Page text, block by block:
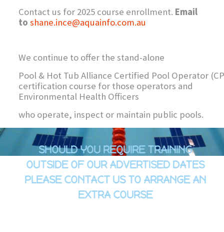
Contact us for 2025 course enrollment. Email
to shane.ince@aquainfo.com.au
We continue to offer the stand-alone
Pool & Hot Tub Alliance Certified Pool Operator
certification course for those operators and
Environmental Health Officers
who operate, inspect or maintain public pools.
SHOULD YOU REQUIRE TRAINING
OUTSIDE OF OUR ADVERTISED DATES
PLEASE CONTACT US TO ARRANGE AN
EXTRA COURSE